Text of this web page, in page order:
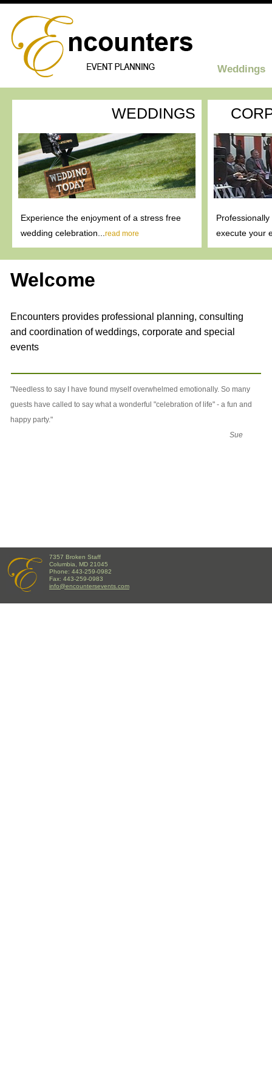
Weddings
WEDDINGS
Experience the enjoyment of a stress free
wedding celebration... read more
execute your
Welcome
Encounters provides professional planning, consulting
and coordination of weddings, corporate and special
events
"Needless to say I have found myself overwhelmed emotionally. So many
guests have called to say what a wonderful "celebration of life" - a fun and
happy party."
Sue
7357 Broken Staff
Columbia, MD 21045
Phone: 443-259-0982
Fax: 443-259-0983
info@encountersevents.com